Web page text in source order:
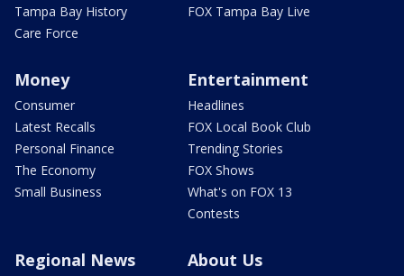
Tampa Bay History
Care Force
FOX Tampa Bay Live
Money
Consumer
Latest Recalls
Personal Finance
The Economy
Small Business
Entertainment
Headlines
FOX Local Book Club
Trending Stories
FOX Shows
What's on FOX 13
Contests
Regional News About Us